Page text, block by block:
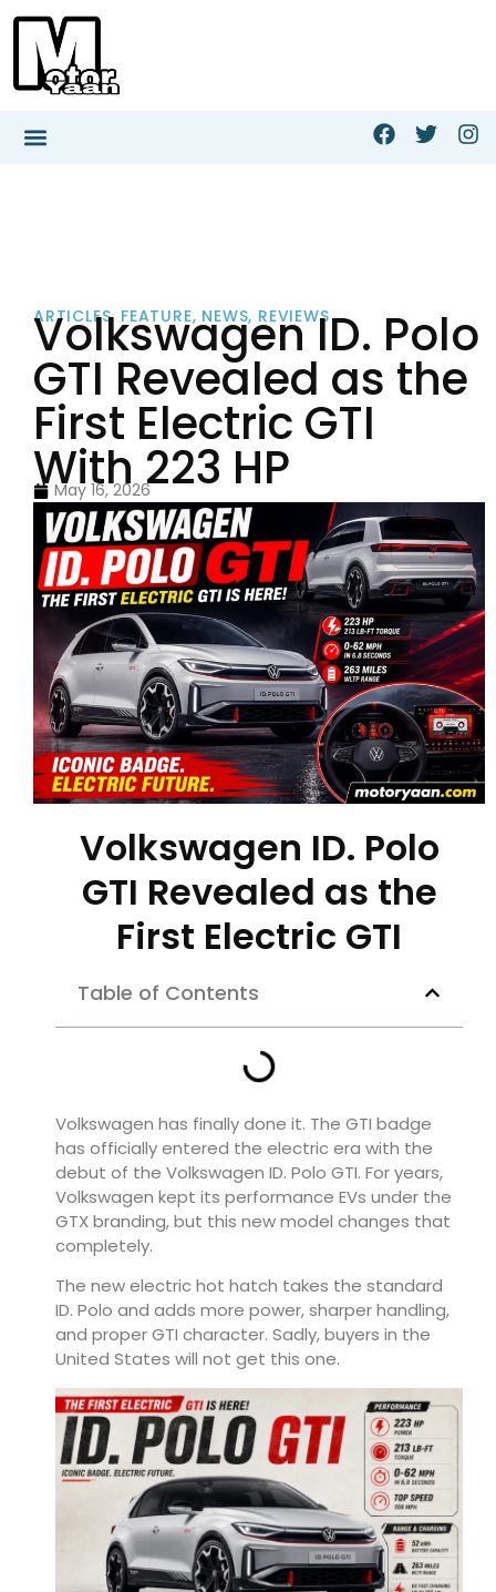
ARTICLES, FEATURE, NEWS, REVIEWS
Volkswagen ID. Polo
GTI Revealed as the
First Electric GTI
With 223 HP
May 16, 2026
Volkswagen ID. Polo
GTI Revealed as the
First Electric GTI
Table of Contents
Volkswagen has finally done it. The GTI badge
has officially entered the electric era with the
debut of the Volkswagen ID. Polo GTI. For years,
Volkswagen kept its performance EVs under the
GTX branding, but this new model changes that
completely.
The new electric hot hatch takes the standard
ID. Polo and adds more power, sharper handling,
and proper GTI character. Sadly, buyers in the
United States will not get this one.